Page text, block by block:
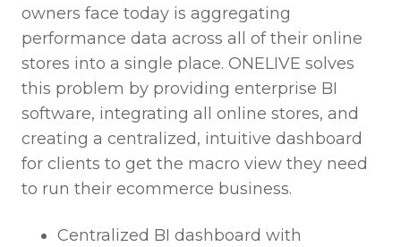
owners face today is aggregating
performance data across all of their online
stores into a single place. ONELIVE solves
this problem by providing enterprise BI
software, integrating all online stores, and
creating a centralized, intuitive dashboard
for clients to get the macro view they need
to run their ecommerce business.
Centralized BI dashboard with